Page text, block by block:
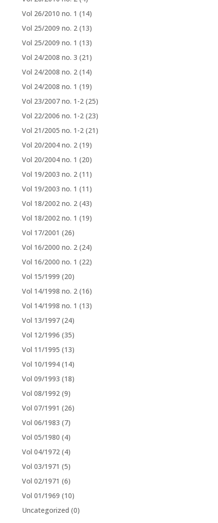
Vol 26/2010 no. 1 (14)
Vol 25/2009 no. 2 (13)
Vol 25/2009 no. 1 (13)
Vol 24/2008 no. 3 (21)
Vol 24/2008 no. 2 (14)
Vol 24/2008 no. 1 (19)
Vol 23/2007 no. 1-2 (25)
Vol 22/2006 no. 1-2 (23)
Vol 21/2005 no. 1-2 (21)
Vol 20/2004 no. 2 (19)
Vol 20/2004 no. 1 (20)
Vol 19/2003 no. 2 (11)
Vol 19/2003 no. 1 (11)
Vol 18/2002 no. 2 (43)
Vol 18/2002 no. 1 (19)
Vol 17/2001 (26)
Vol 16/2000 no. 2 (24)
Vol 16/2000 no. 1 (22)
Vol 15/1999 (20)
Vol 14/1998 no. 2 (16)
Vol 14/1998 no. 1 (13)
Vol 13/1997 (24)
Vol 12/1996 (35)
Vol 11/1995 (13)
Vol 10/1994 (14)
Vol 09/1993 (18)
Vol 08/1992 (9)
Vol 07/1991 (26)
Vol 06/1983 (7)
Vol 05/1980 (4)
Vol 04/1972 (4)
Vol 03/1971 (5)
Vol 02/1971 (6)
Vol 01/1969 (10)
Uncategorized (0)